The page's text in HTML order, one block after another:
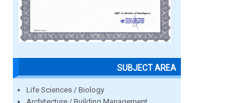
SUBJECT AREA
Life Sciences / Biology
Architecture / Building Management